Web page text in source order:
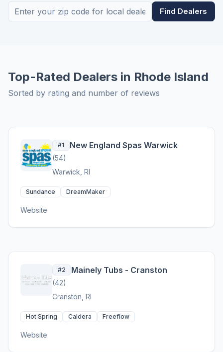
Find Dealers
Top-Rated Dealers in Rhode Island
Sorted by rating and number of reviews
#1 New England Spas Warwick
(54)
Warwick, RI
Sundance DreamMaker
Website
#2 Mainely Tubs - Cranston
(42)
Cranston, RI
Hot Spring Caldera Freeflow
Website